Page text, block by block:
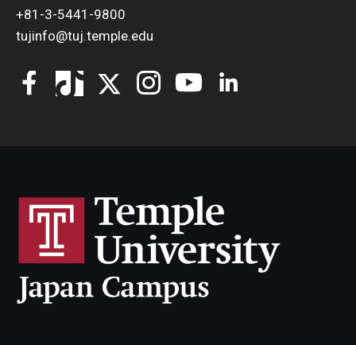
+81-3-5441-9800
tujinfo@tuj.temple.edu